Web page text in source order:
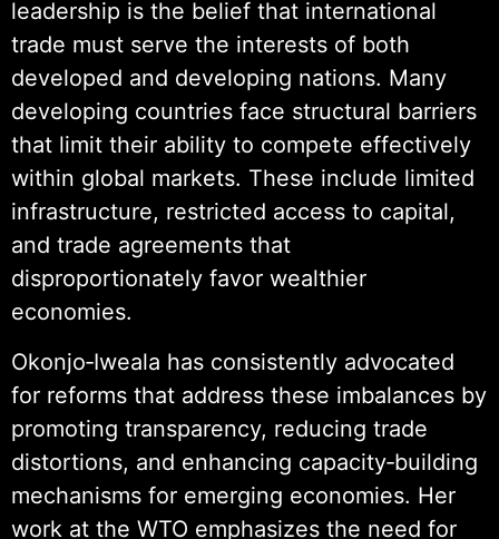
leadership is the belief that international
trade must serve the interests of both
developed and developing nations. Many
developing countries face structural barriers
that limit their ability to compete effectively
within global markets. These include limited
infrastructure, restricted access to capital,
and trade agreements that
disproportionately favor wealthier
economies.
Okonjo‑Iweala has consistently advocated
for reforms that address these imbalances by
promoting transparency, reducing trade
distortions, and enhancing capacity‑building
mechanisms for emerging economies. Her
work at the WTO emphasizes the need for